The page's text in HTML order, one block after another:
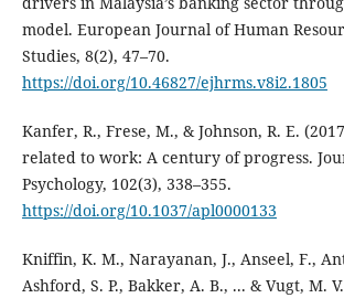
model. European Journal of Human
Studies, 8(2), 47–70.
https://doi.org/10.46827/ejhrms.v8i2.1805
Kanfer, R., Frese, M., & Johnson, R. E.
related to work: A century of progress.
Psychology, 102(3), 338–355.
https://doi.org/10.1037/apl0000133
Kniffin, K. M., Narayanan, J., Anseel, F.,
Ashford, S. P., Bakker, A. B., ... & Vugt, M.